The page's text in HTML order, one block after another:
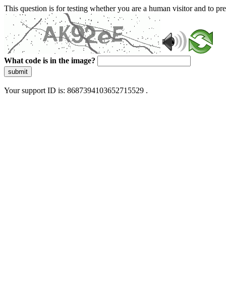
This question is for testing whether you are a human visitor and to
What code is in the image?
submit
Your support ID is: 8687394103652715529 .